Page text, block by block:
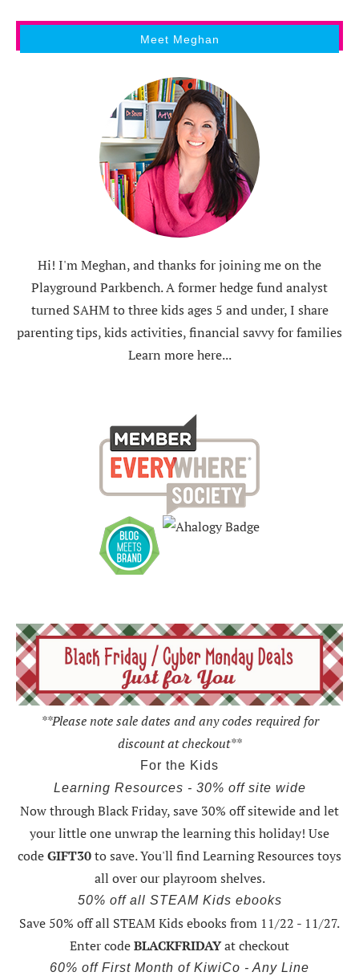
Meet Meghan
Hi! I'm Meghan, and thanks for joining me on the
Playground Parkbench. A former hedge fund analyst
turned SAHM to three kids ages 5 and under, I share
parenting tips, kids activities, financial savvy for families
Learn more here...
**Please note sale dates and any codes required for
discount at checkout**
For the Kids
Learning Resources - 30% off site wide
Now through Black Friday,save 30% off sitewide and let
your little one unwrap the learning this holiday! Use
codeGIFT30to save. You'll find Learning Resources toys
all over our playroom shelves.
50% off all STEAM Kids ebooks
Save 50% off all STEAM Kids ebooks from 11/22 - 11/27.
Enter codeBLACKFRIDAYat checkout
60% off First Month of KiwiCo - Any Line